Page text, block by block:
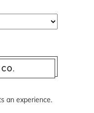
an experience.